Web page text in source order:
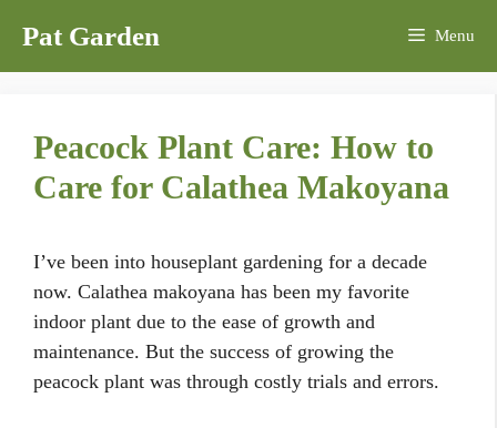
content
Pat Garden Menu
Peacock Plant Care: How to
Care for Calathea Makoyana
I’ve been into houseplant gardening for a decade
now. Calathea makoyana has been my favorite
indoor plant due to the ease of growth and
maintenance. But the success of growing the
peacock plant was through costly trials and errors.